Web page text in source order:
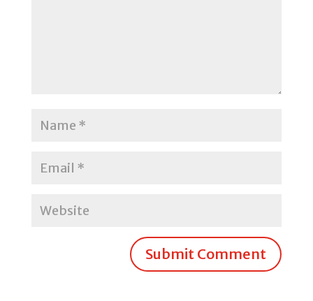
Submit Comment